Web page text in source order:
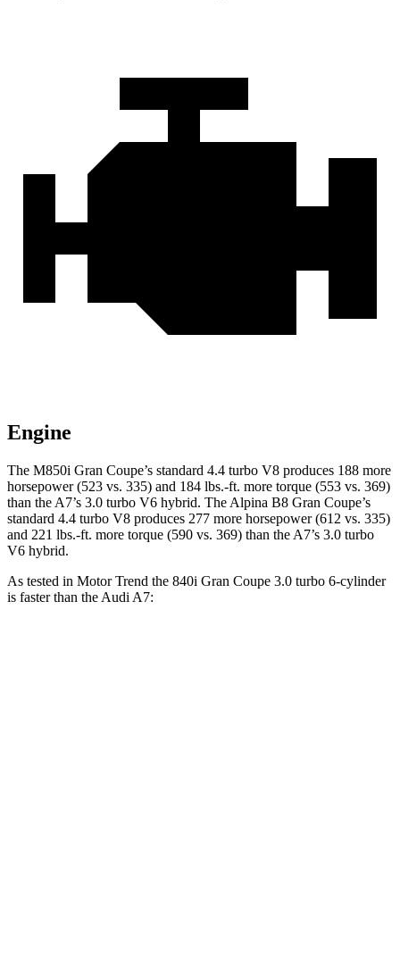
Engine
The M850i Gran Coupe’s standard 4.4 turbo V8 produces 188 more
horsepower (523 vs. 335) and 184 lbs.-ft. more torque (553 vs. 369)
than the A7’s 3.0 turbo V6 hybrid. The Alpina B8 Gran Coupe’s
standard 4.4 turbo V8 produces 277 more horsepower (612 vs. 335)
and 221 lbs.-ft. more torque (590 vs. 369) than the A7’s 3.0 turbo
V6 hybrid.
As tested in Motor Trend the 840i Gran Coupe 3.0 turbo 6-cylinder
is faster than the Audi A7: